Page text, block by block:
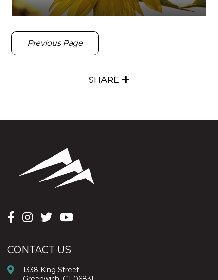
Previous Page
SHARE
CONTACT US
1338 King Street